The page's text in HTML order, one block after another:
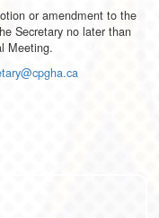
or amendment to the
Secretary no later than
Meeting.